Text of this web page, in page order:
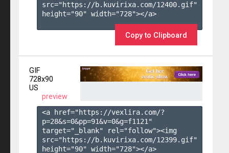
src="https://b.kuvirixa.com/12400.gif"
height="90" width="728"></a>
Copy to Clipboard
GIF
728x90
US
preview
<a href="https://vexlira.com/?
p=28&s=0&pp=91&v=0&g=f1121 "
target="_blank" rel="follow"><img
src="https://b.kuvirixa.com/12399.gif"
height="90" width="728"></a>